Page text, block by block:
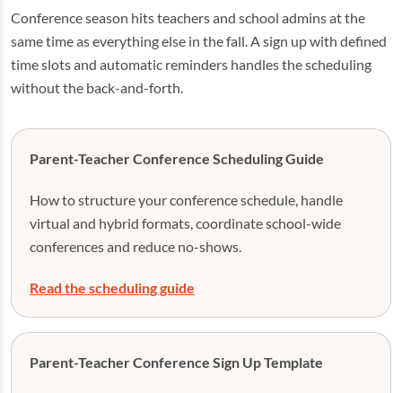
Conference season hits teachers and school admins at the
same time as everything else in the fall. A sign up with defined
time slots and automatic reminders handles the scheduling
without the back-and-forth.
Parent-Teacher Conference Scheduling Guide
How to structure your conference schedule, handle
virtual and hybrid formats, coordinate school-wide
conferences and reduce no-shows.
Read the scheduling guide
Parent-Teacher Conference Sign Up Template